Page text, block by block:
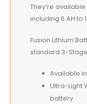
They’re available
including 6 AH to
Fusion Lithium
standard 3-
Available in
Ultra-Light
battery